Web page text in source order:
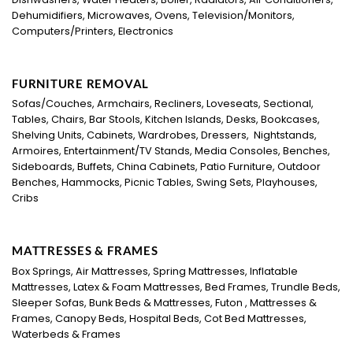
Dehumidifiers, Microwaves, Ovens, Television/Monitors,
Computers/Printers, Electronics
FURNITURE REMOVAL
Sofas/Couches, Armchairs, Recliners, Loveseats, Sectional,
Tables, Chairs, Bar Stools, Kitchen Islands, Desks, Bookcases,
Shelving Units, Cabinets, Wardrobes, Dressers, Nightstands,
Armoires, Entertainment/TV Stands, Media Consoles, Benches,
Sideboards, Buffets, China Cabinets, Patio Furniture, Outdoor
Benches, Hammocks, Picnic Tables, Swing Sets, Playhouses,
Cribs
MATTRESSES & FRAMES
Box Springs, Air Mattresses, Spring Mattresses, Inflatable
Mattresses, Latex & Foam Mattresses, Bed Frames, Trundle Beds,
Sleeper Sofas, Bunk Beds & Mattresses, Futon , Mattresses &
Frames, Canopy Beds, Hospital Beds, Cot Bed Mattresses,
Waterbeds & Frames